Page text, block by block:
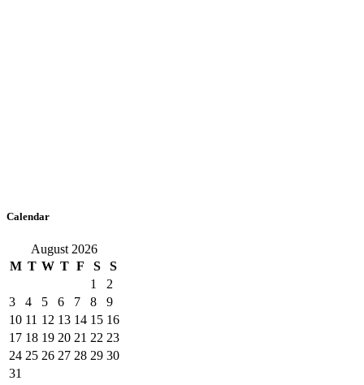
Calendar
August 2026
M T W T F S
S
1
2
3
4 5 6 7 8
9
10 11 12 13 14 15 16
17 18 19 20 21 22 23
24 25 26 27 28 29 30
31